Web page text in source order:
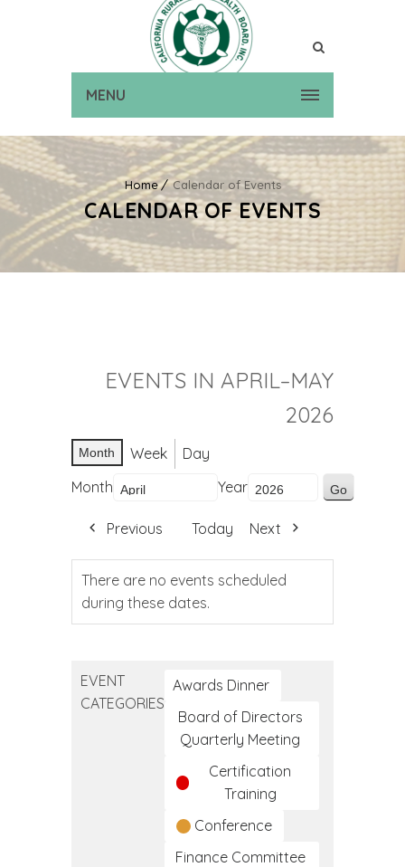
MENU
Home Calendar of Events
CALENDAR OF EVENTS
EVENTS IN APRIL–MAY
2026
Month Week
Day
Month
Year
Previous Today Next
There are no events scheduled
during these dates.
EVENT
CATEGORIES
Awards Dinner
Board of Directors
Quarterly Meeting
Certification
Training
Conference
Finance Committee